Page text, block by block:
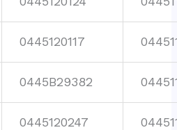
0445120117
0445B29382
0445120247